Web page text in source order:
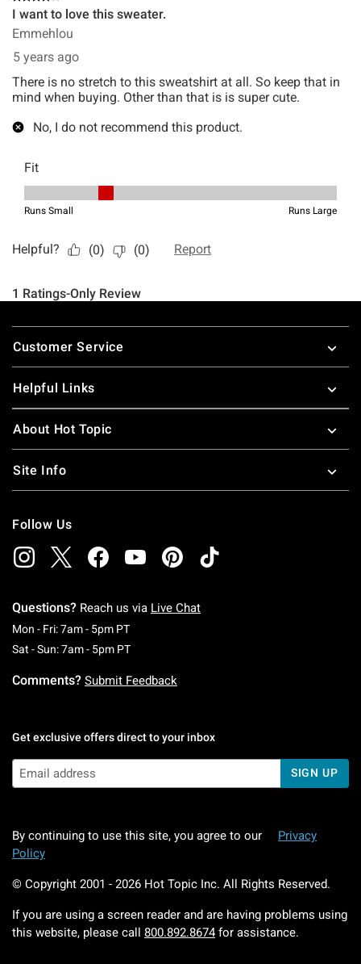
Footer
Customer Service
Helpful Links
About Hot Topic
Site Info
Follow Us
Questions? Reach us via Live Chat
Mon - Fri: 7am - 5pm PTMonday To Friday: 7 AM To 5 PM Pacific Time
Sat - Sun: 7am - 5pm PTSaturday To Sunday: 7 AM To 5 PM Pacific
Comments? Submit Feedback
Get exclusive offers direct to your inbox
SIGN UP
By continuing to use this site, you agree to our
Privacy
Policy
© Copyright 2001 - 2026 Hot Topic Inc. All Rights Reserved.
If you are using a screen reader and are having problems using
this website, please call 800.892.8674 for assistance.